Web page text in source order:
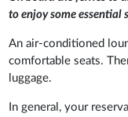
to enjoy some essential
An air-conditioned
comfortable seats.
luggage.
In general, your